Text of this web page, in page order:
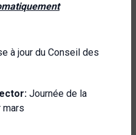
à jour du Conseil des
Journée de la
mars